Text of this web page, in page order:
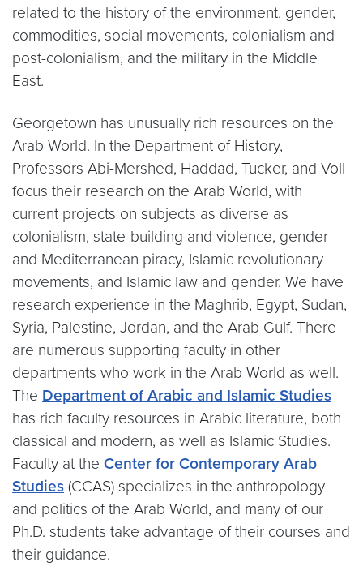
related to the history of the environment, gender,
commodities, social movements, colonialism and
post-colonialism, and the military in the Middle
East.
Georgetown has unusually rich resources on the
Arab World. In the Department of History,
Professors Abi-Mershed, Haddad, Tucker, and Voll
focus their research on the Arab World, with
current projects on subjects as diverse as
colonialism, state-building and violence, gender
and Mediterranean piracy, Islamic revolutionary
movements, and Islamic law and gender. We have
research experience in the Maghrib, Egypt, Sudan,
Syria, Palestine, Jordan, and the Arab Gulf. There
are numerous supporting faculty in other
departments who work in the Arab World as well.
The Department of Arabic and Islamic Studies
has rich faculty resources in Arabic literature, both
classical and modern, as well as Islamic Studies.
Faculty at the Center for Contemporary Arab
Studies (CCAS) specializes in the anthropology
and politics of the Arab World, and many of our
Ph.D. students take advantage of their courses and
their guidance.